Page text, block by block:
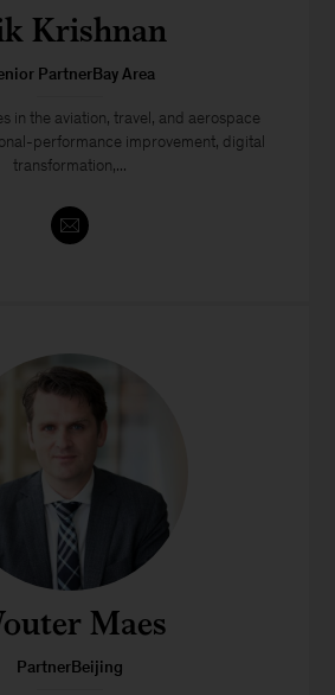
Krishnan
PartnerBay Area
in the aviation, travel, and aerospace
performance improvement, digital
transformation,...
Maes
PartnerBeijing